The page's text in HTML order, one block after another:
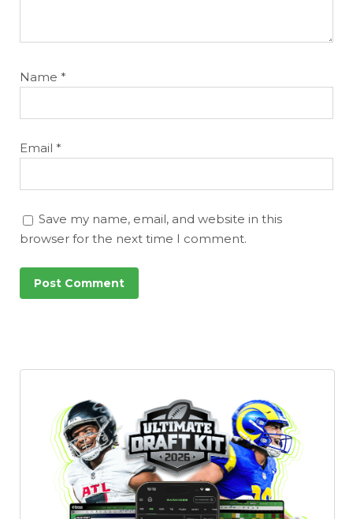
Name *
Email *
Save my name, email, and website in this
browser for the next time I comment.